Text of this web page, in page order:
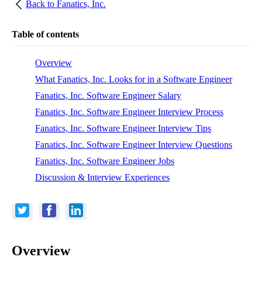
Back to Fanatics, Inc.
Table of contents
Overview
What Fanatics, Inc. Looks for in a Software Engineer
Fanatics, Inc. Software Engineer Salary
Fanatics, Inc. Software Engineer Interview Process
Fanatics, Inc. Software Engineer Interview Tips
Fanatics, Inc. Software Engineer Interview Questions
Fanatics, Inc. Software Engineer Jobs
Discussion & Interview Experiences
Overview